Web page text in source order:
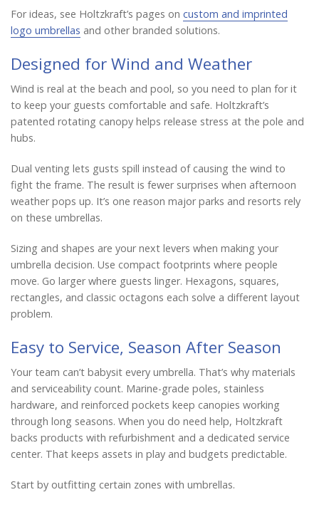
For ideas, see Holtzkraft’s pages on custom and imprinted
logo umbrellas and other branded solutions.
Designed for Wind and Weather
Wind is real at the beach and pool, so you need to plan for it
to keep your guests comfortable and safe. Holtzkraft’s
patented rotating canopy helps release stress at the pole and
hubs.
Dual venting lets gusts spill instead of causing the wind to
fight the frame. The result is fewer surprises when afternoon
weather pops up. It’s one reason major parks and resorts rely
on these umbrellas.
Sizing and shapes are your next levers when making your
umbrella decision. Use compact footprints where people
move. Go larger where guests linger. Hexagons, squares,
rectangles, and classic octagons each solve a different layout
problem.
Easy to Service, Season After Season
Your team can’t babysit every umbrella. That’s why materials
and serviceability count. Marine-grade poles, stainless
hardware, and reinforced pockets keep canopies working
through long seasons. When you do need help, Holtzkraft
backs products with refurbishment and a dedicated service
center. That keeps assets in play and budgets predictable.
Start by outfitting certain zones with umbrellas.